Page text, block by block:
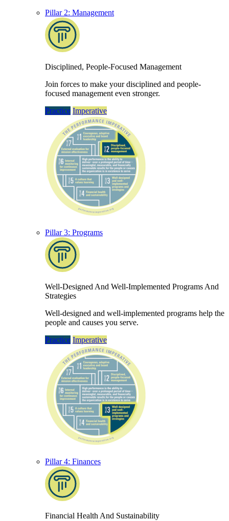
Pillar 2: Management
Disciplined, People-Focused Management
Join forces to make your disciplined and people-
focused management even stronger.
Practice Imperative
Pillar 3: Programs
Well-Designed And Well-Implemented Programs And
Strategies
Well-designed and well-implemented programs help the
people and causes you serve.
Practice Imperative
Pillar 4: Finances
Financial Health And Sustainability